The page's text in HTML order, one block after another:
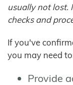
usually not lost.
checks and
If you've
you may need
Provide